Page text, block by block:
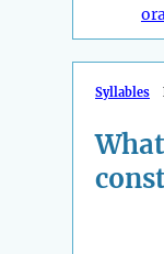
Syllables